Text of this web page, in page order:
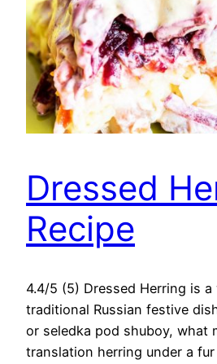
Dressed
Recipe
4.4/5 (5) Dressed Herring is a
traditional Russian festive
or seledka pod shuboy, what
translation herring under a